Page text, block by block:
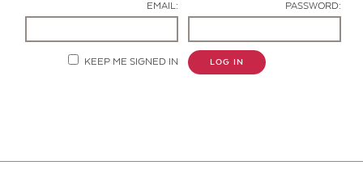
EMAIL: PASSWORD:
KEEP ME SIGNED IN LOG IN